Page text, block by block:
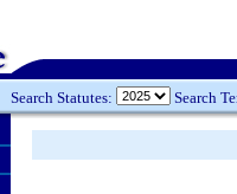
Search Statutes: Search